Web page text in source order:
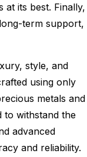
at its best. Finally,
term support,
style, and
using only
metals and
to withstand the
advanced
and reliability.